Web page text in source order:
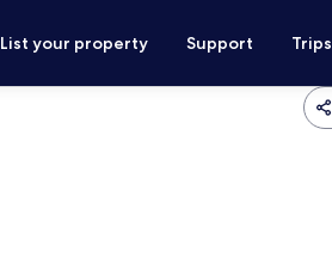
List your property Support Trips